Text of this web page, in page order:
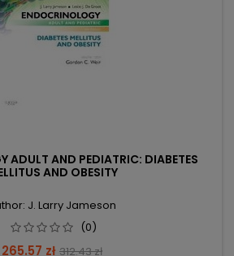
ADULT AND PEDIATRIC: DIABETES
AND OBESITY
J. Larry Jameson
(0)
Price
265.57 zł Regular
312.43 zł